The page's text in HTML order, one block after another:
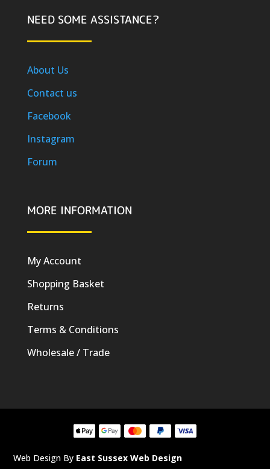
NEED SOME ASSISTANCE?
About Us
Contact us
Facebook
Instagram
Forum
MORE INFORMATION
My Account
Shopping Basket
Returns
Terms & Conditions
Wholesale / Trade
Web Design By East Sussex Web Design